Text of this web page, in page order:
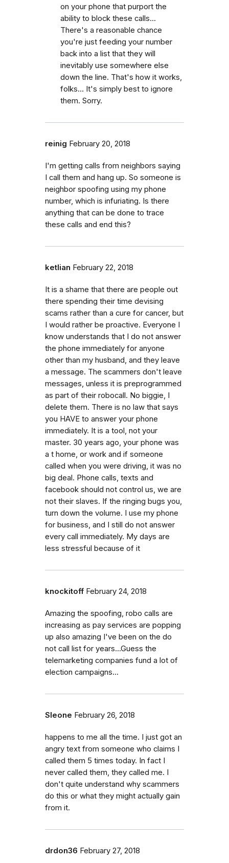
on your phone that purport the
ability to block these calls...
There's a reasonable chance
you're just feeding your number
back into a list that they will
inevitably use somewhere else
down the line. That's how it works,
folks... It's simply best to ignore
them. Sorry.
reinig February 20, 2018
I'm getting calls from neighbors saying
I call them and hang up. So someone is
neighbor spoofing using my phone
number, which is infuriating. Is there
anything that can be done to trace
these calls and end this?
ketlian February 22, 2018
It is a shame that there are people out
there spending their time devising
scams rather than a cure for cancer, but
I would rather be proactive. Everyone I
know understands that I do not answer
the phone immediately for anyone
other than my husband, and they leave
a message. The scammers don't leave
messages, unless it is preprogrammed
as part of their robocall. No biggie, I
delete them. There is no law that says
you HAVE to answer your phone
immediately. It is a tool, not your
master. 30 years ago, your phone was
a t home, or work and if someone
called when you were driving, it was no
big deal. Phone calls, texts and
facebook should not control us, we are
not their slaves. If the ringing bugs you,
turn down the volume. I use my phone
for business, and I still do not answer
every call immediately. My days are
less stressful because of it
knockitoff February 24, 2018
Amazing the spoofing, robo calls are
increasing as pay services are popping
up also amazing I've been on the do
not call list for years...Guess the
telemarketing companies fund a lot of
election campaigns...
Sleone February 26, 2018
happens to me all the time. I just got an
angry text from someone who claims I
called them 5 times today. In fact I
never called them, they called me. I
don't quite understand why scammers
do this or what they might actually gain
from it.
drdon36 February 27, 2018